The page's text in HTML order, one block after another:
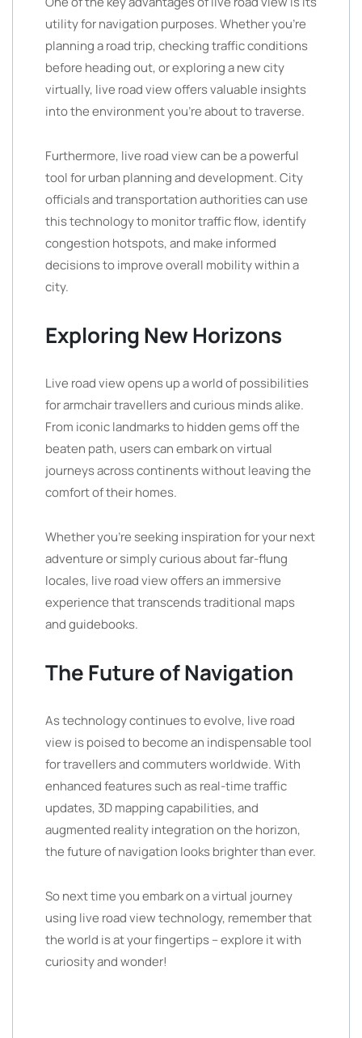
utility for navigation purposes. Whether you’re
planning a road trip, checking traffic conditions
before heading out, or exploring a new city
virtually, live road view offers valuable insights
into the environment you’re about to traverse.
Furthermore, live road view can be a powerful
tool for urban planning and development. City
officials and transportation authorities can use
this technology to monitor traffic flow, identify
congestion hotspots, and make informed
decisions to improve overall mobility within a
city.
Exploring New Horizons
Live road view opens up a world of possibilities
for armchair travellers and curious minds alike.
From iconic landmarks to hidden gems off the
beaten path, users can embark on virtual
journeys across continents without leaving the
comfort of their homes.
Whether you’re seeking inspiration for your next
adventure or simply curious about far-flung
locales, live road view offers an immersive
experience that transcends traditional maps
and guidebooks.
The Future of Navigation
As technology continues to evolve, live road
view is poised to become an indispensable tool
for travellers and commuters worldwide. With
enhanced features such as real-time traffic
updates, 3D mapping capabilities, and
augmented reality integration on the horizon,
the future of navigation looks brighter than ever.
So next time you embark on a virtual journey
using live road view technology, remember that
the world is at your fingertips – explore it with
curiosity and wonder!